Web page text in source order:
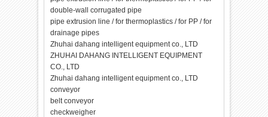
double-wall corrugated pipe
pipe extrusion line / for thermoplastics / for PP / for
drainage pipes
Zhuhai dahang intelligent equipment co., LTD
ZHUHAI DAHANG INTELLIGENT EQUIPMENT
CO., LTD
Zhuhai dahang intelligent equipment co., LTD
conveyor
belt conveyor
checkweigher